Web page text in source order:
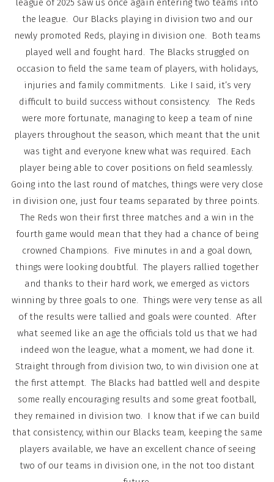
the league. Our Blacks playing in division two and our
newly promoted Reds, playing in division one. Both teams
played well and fought hard. The Blacks struggled on
occasion to field the same team of players, with holidays,
injuries and family commitments. Like I said, it’s very
difficult to build success without consistency. The Reds
were more fortunate, managing to keep a team of nine
players throughout the season, which meant that the unit
was tight and everyone knew what was required. Each
player being able to cover positions on field seamlessly.
Going into the last round of matches, things were very close
in division one, just four teams separated by three points.
The Reds won their first three matches and a win in the
fourth game would mean that they had a chance of being
crowned Champions. Five minutes in and a goal down,
things were looking doubtful. The players rallied together
and thanks to their hard work, we emerged as victors
winning by three goals to one. Things were very tense as all
of the results were tallied and goals were counted. After
what seemed like an age the officials told us that we had
indeed won the league, what a moment, we had done it.
Straight through from division two, to win division one at
the first attempt. The Blacks had battled well and despite
some really encouraging results and some great football,
they remained in division two. I know that if we can build
that consistency, within our Blacks team, keeping the same
players available, we have an excellent chance of seeing
two of our teams in division one, in the not too distant